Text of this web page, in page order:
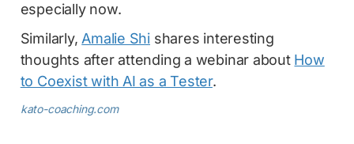
especially now.
Similarly, Amalie Shi shares interesting
thoughts after attending a webinar about How
to Coexist with AI as a Tester.
kato-coaching.com